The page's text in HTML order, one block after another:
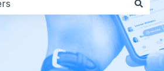
because the search field is